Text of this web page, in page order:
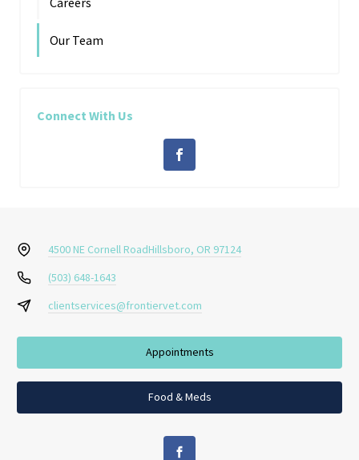
Our Team
Connect With Us
4500 NE Cornell RoadHillsboro, OR 97124
(503) 648-1643
clientservices@frontiervet.com
Appointments
Food & Meds